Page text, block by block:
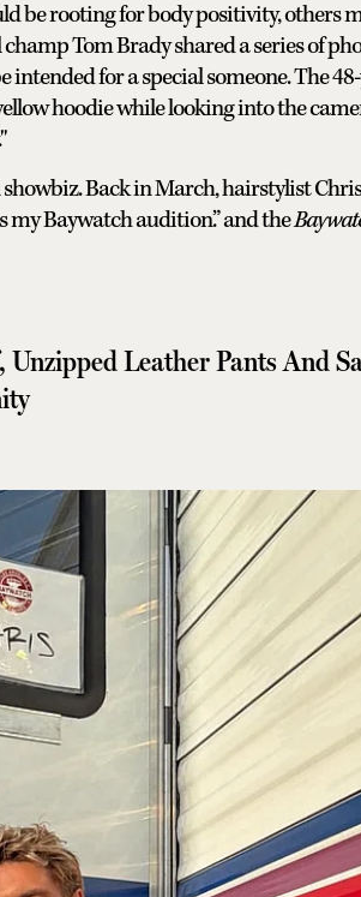
be rooting for body positivity, others
Tom Brady shared a series of
for a special someone. The
hoodie while looking into the
Back in March, hairstylist
my Baywatch audition.” and the
Leather Pants And